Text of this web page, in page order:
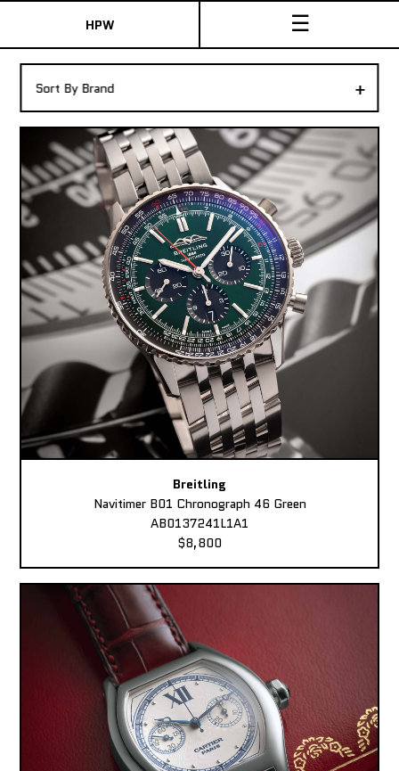
HPW ☰
Shop New & Pre-Owned Watches
Sydney Australia
+
Sort By Brand
Breitling
Navitimer B01 Chronograph 46 Green
AB0137241L1A1
$8,800